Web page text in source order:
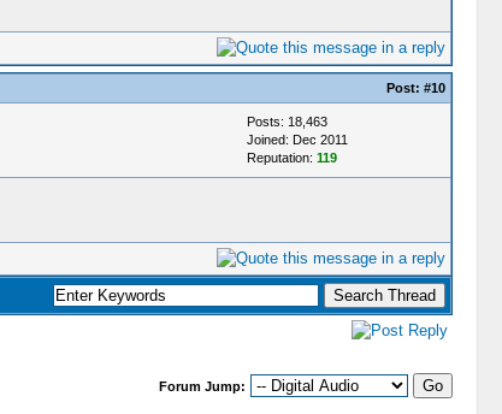
Post: #10
Posts: 18,463
Joined: Dec 2011
Reputation: 119
Forum Jump: